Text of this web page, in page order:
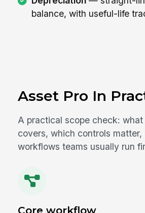
balance, with useful-life
Asset Pro In
A practical scope check: what
covers, which controls matter,
workflows teams usually run
Core workflow